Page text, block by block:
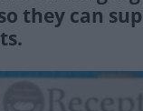
they can